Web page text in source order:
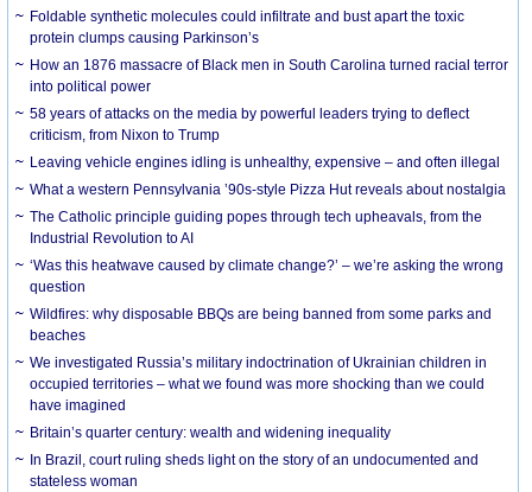
Foldable synthetic molecules could infiltrate and bust apart the toxic
protein clumps causing Parkinson’s
How an 1876 massacre of Black men in South Carolina turned racial terror
into political power
58 years of attacks on the media by powerful leaders trying to deflect
criticism, from Nixon to Trump
Leaving vehicle engines idling is unhealthy, expensive – and often illegal
What a western Pennsylvania ’90s-style Pizza Hut reveals about nostalgia
The Catholic principle guiding popes through tech upheavals, from the
Industrial Revolution to AI
‘Was this heatwave caused by climate change?’ – we’re asking the wrong
question
Wildfires: why disposable BBQs are being banned from some parks and
beaches
We investigated Russia’s military indoctrination of Ukrainian children in
occupied territories – what we found was more shocking than we could
have imagined
Britain’s quarter century: wealth and widening inequality
In Brazil, court ruling sheds light on the story of an undocumented and
stateless woman